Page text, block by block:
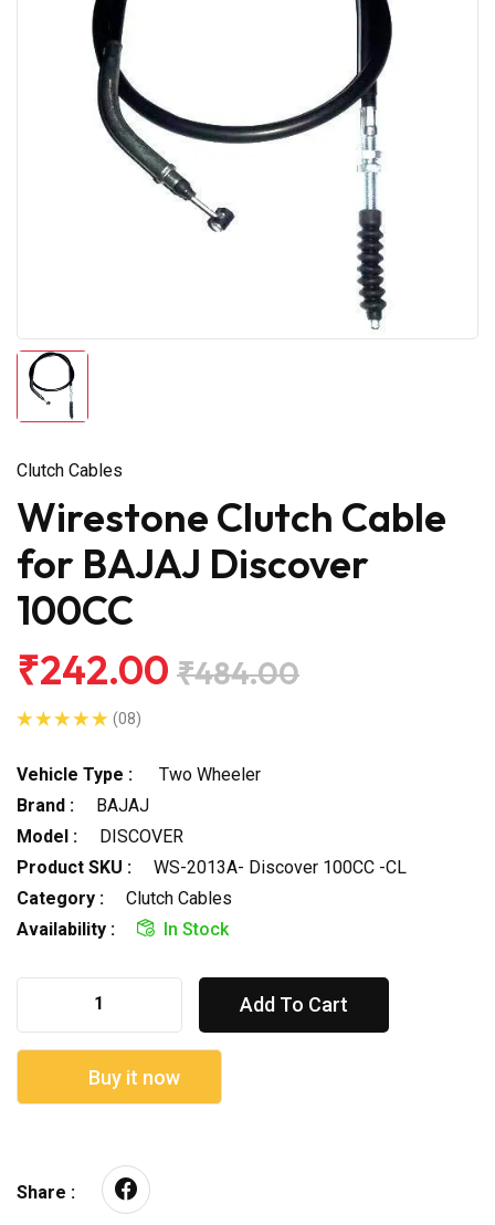
Clutch Cables
Wirestone Clutch Cable
for BAJAJ Discover
100CC
₹242.00 ₹484.00
(08)
Vehicle Type :
Two Wheeler
Brand :
BAJAJ
Model :
DISCOVER
Product SKU :
WS-2013A- Discover 100CC -CL
Category :
Clutch Cables
Availability :
In Stock
Add To Cart
Buy it now
Share :